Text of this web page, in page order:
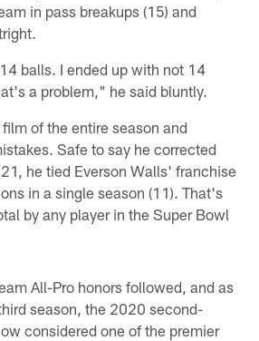
in pass breakups (15) and
balls. I ended up with not 14
a problem," he said bluntly.
of the entire season and
Safe to say he corrected
he tied Everson Walls' franchise
in a single season (11). That's
by any player in the Super Bowl
All-Pro honors followed, and as
season, the 2020 second-
considered one of the premier